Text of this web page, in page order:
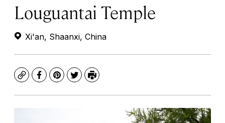
Louguantai Temple
Xi'an, Shaanxi, China
CopyFacebook
Pinterest
TwitterPrint